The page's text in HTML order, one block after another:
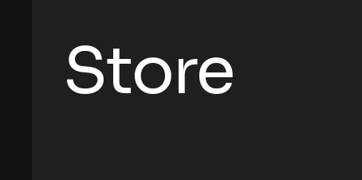
Store